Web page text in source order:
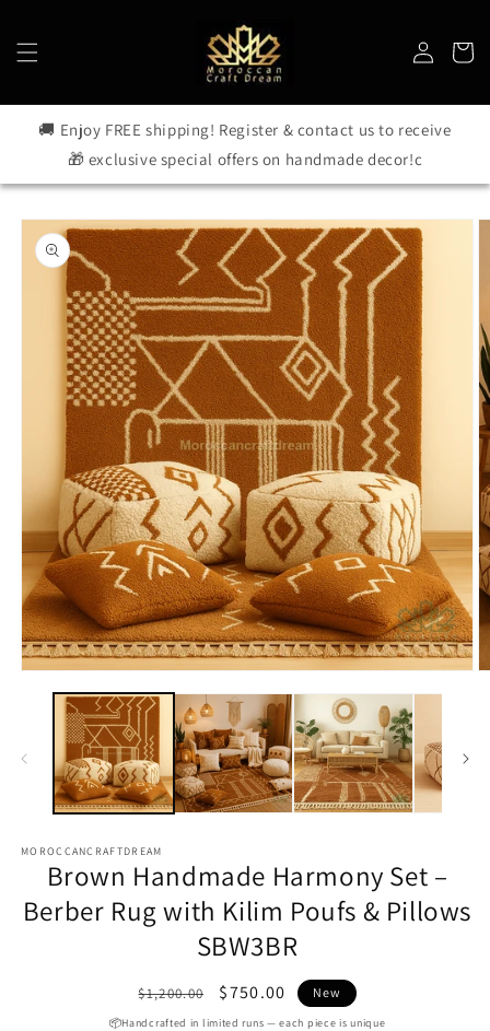
in
Cart
🚚 Enjoy FREE shipping! Register & contact us to receive
🎁 exclusive special offers on handmade decor!c
Skip to
product
information
media
MOROCCANCRAFTDREAM
Brown Handmade Harmony Set –
Berber Rug with Kilim Poufs & Pillows
SBW3BR
Regular
price
$1,200.00
Sale
price
$750.00 New
📦Handcrafted in limited runs — each piece is unique